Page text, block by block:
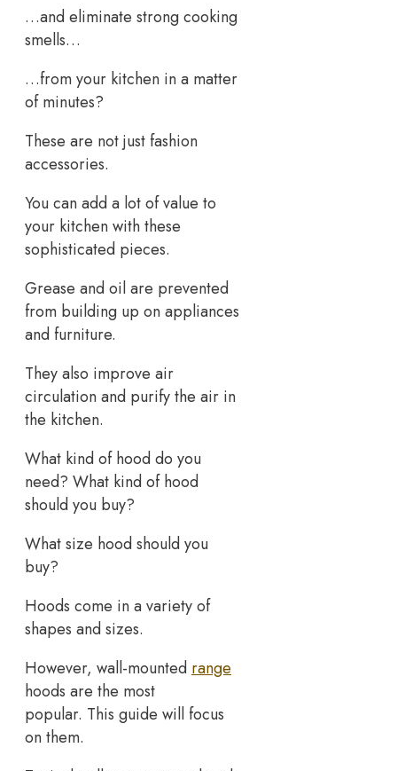
…and eliminate strong cooking
smells…
…from your kitchen in a matter
of minutes?
These are not just fashion
accessories.
You can add a lot of value to
your kitchen with these
sophisticated pieces.
Grease and oil are prevented
from building up on appliances
and furniture.
They also improve air
circulation and purify the air in
the kitchen.
What kind of hood do you
need? What kind of hood
should you buy?
What size hood should you
buy?
Hoods come in a variety of
shapes and sizes.
However, wall-mounted range
hoods are the most
popular. This guide will focus
on them.